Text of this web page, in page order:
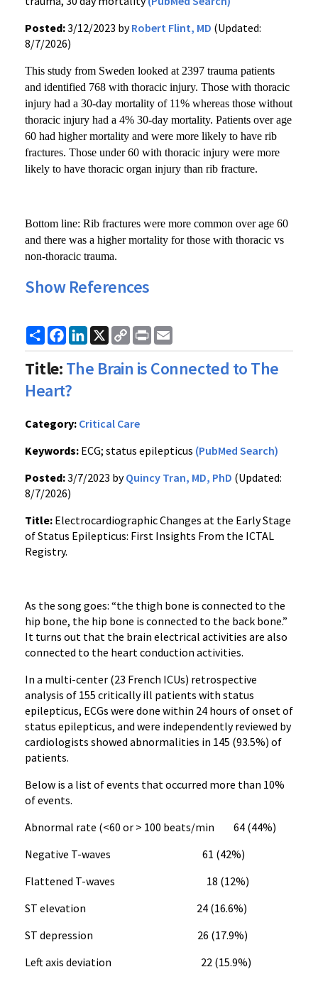
Posted:3/12/2023 byRobert Flint, MD (Updated:
8/7/2026)
This study from Sweden looked at 2397 trauma patients
and identified 768 with thoracic injury. Those with thoracic
injury had a 30-day mortality of 11% whereas those without
thoracic injury had a 4% 30-day mortality. Patients over age
60 had higher mortality and were more likely to have rib
fractures. Those under 60 with thoracic injury were more
likely to have thoracic organ injury than rib fracture.
Bottom line: Rib fractures were more common over age 60
and there was a higher mortality for those with thoracic vs
non-thoracic trauma.
Show References
ShareFacebook
LinkedIn
X
Copy
Link
Print
Title:The Brain is Connected to The
Heart?
Category: Critical Care
Keywords: ECG; status epilepticus (PubMed Search)
Posted:3/7/2023 byQuincy Tran, MD, PhD (Updated:
8/7/2026)
Title: Electrocardiographic Changes at the Early Stage
of Status Epilepticus: First Insights From the ICTAL
Registry.
As the song goes: “the thigh bone is connected to the
hip bone, the hip bone is connected to the back bone.”
It turns out that the brain electrical activities are also
connected to the heart conduction activities.
In a multi-center (23 French ICUs) retrospective
analysis of 155 critically ill patients with status
epilepticus, ECGs were done within 24 hours of onset of
status epilepticus, and were independently reviewed by
cardiologists showed abnormalities in 145 (93.5%) of
patients.
Below is a list of events that occurred more than 10%
of events.
Abnormal rate (<60 or > 100 beats/min 64 (44%)
Negative T-waves 61 (42%)
Flattened T-waves 18 (12%)
ST elevation 24 (16.6%)
ST depression 26 (17.9%)
Left axis deviation 22 (15.9%)